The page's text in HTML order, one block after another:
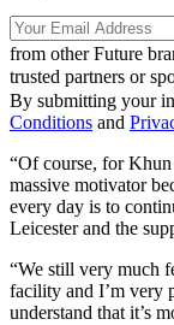
from other Future
trusted partners or
By submitting your
Conditions and
“Of course, for
massive motivator
every day is to
Leicester and the
“We still very much
facility and I’m very
understand that it’s